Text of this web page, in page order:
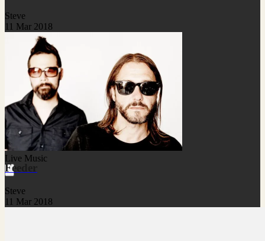
Steve
11 Mar 2018
Live Music
Feeder
Steve
11 Mar 2018